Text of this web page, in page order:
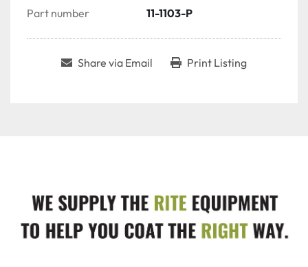
Part number 11-1103-P
Share via Email Print Listing